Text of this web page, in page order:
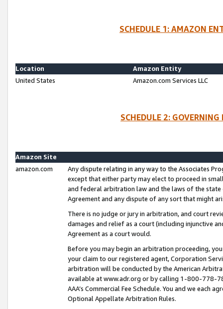
SCHEDULE 1: AMAZON
Location
Amazon Entity
United States
Amazon.com Services LLC
SCHEDULE 2:
Amazon Site
amazon.com
Any dispute relating in any way to the Associates
except that either party may elect to proceed in
and federal arbitration law and the laws of the
Agreement and any dispute of any sort that might
There is no judge or jury in arbitration, and court
damages and relief as a court (including injunctive
Agreement as a court would.
Before you may begin an arbitration proceeding,
your claim to our registered agent, Corporation
arbitration will be conducted by the American
available at www.adr.org or by calling 1-800-778-
AAA’s Commercial Fee Schedule. You and we each
Optional Appellate Arbitration Rules.